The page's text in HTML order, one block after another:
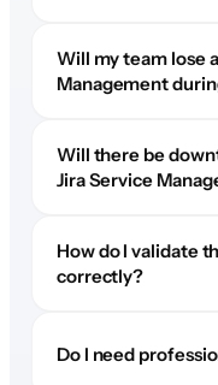
Will my team lose
Management
Will there be
Jira Service
How do I validate
correctly?
Do I need